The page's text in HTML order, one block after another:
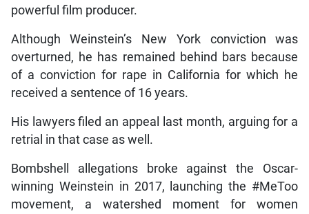
powerful film producer.
Although Weinstein’s New York conviction was
overturned, he has remained behind bars because
of a conviction for rape in California for which he
received a sentence of 16 years.
His lawyers filed an appeal last month, arguing for a
retrial in that case as well.
Bombshell allegations broke against the Oscar-
winning Weinstein in 2017, launching the #MeToo
movement, a watershed moment for women